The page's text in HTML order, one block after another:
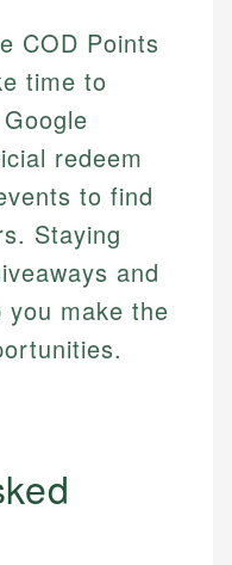
COD Points
time to
redeem
to find
Staying
and
you make the